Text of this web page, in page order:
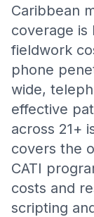
Caribbean
coverage is
fieldwork
phone
wide,
effective
across 21+
covers the
CATI
costs and
scripting